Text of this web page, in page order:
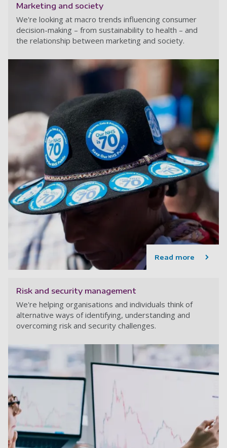
Marketing and society
We're looking at macro trends influencing consumer
decision-making – from sustainability to health – and
the relationship between marketing and society.
Read more
Risk and security management
We're helping organisations and individuals think of
alternative ways of identifying, understanding and
overcoming risk and security challenges.